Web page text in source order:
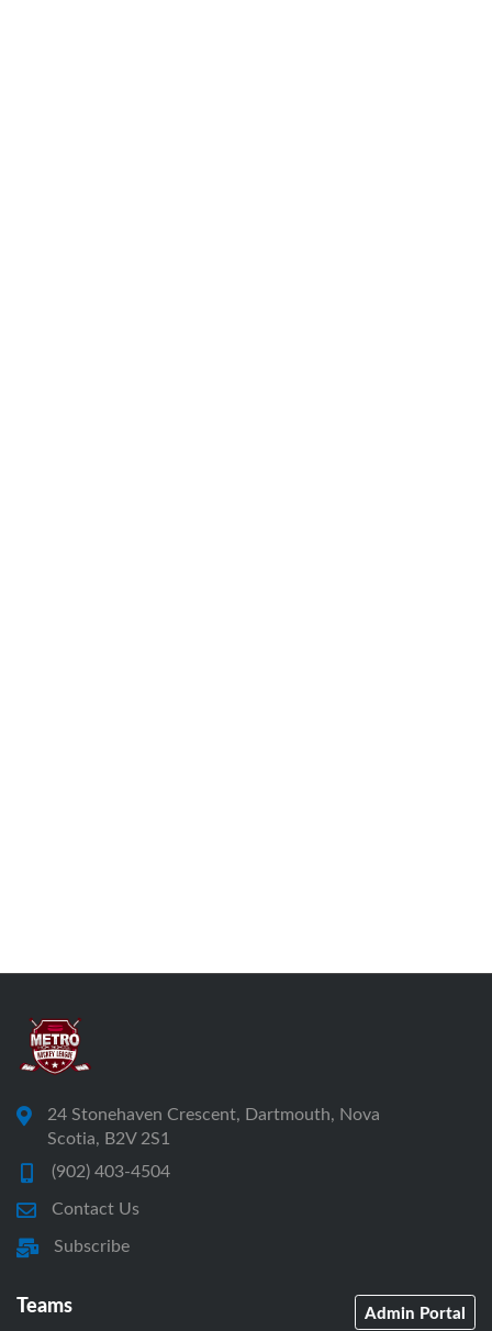
24 Stonehaven Crescent, Dartmouth, Nova
Scotia, B2V 2S1
(902) 403-4504
Contact Us
Subscribe
Teams Admin Portal